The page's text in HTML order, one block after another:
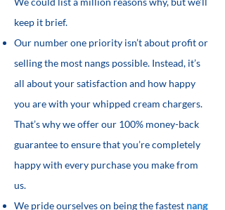
keep it brief.
Our number one priority isn’t about profit or
selling the most nangs possible. Instead, it’s
all about your satisfaction and how happy
you are with your whipped cream chargers.
That’s why we offer our 100% money-back
guarantee to ensure that you’re completely
happy with every purchase you make from
us.
We pride ourselves on being the fastest nang